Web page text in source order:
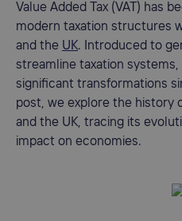
Value Added Tax (VAT) has
modern taxation structures
and the UK. Introduced to
streamline taxation systems,
significant transformations
post, we explore the history
and the UK, tracing its
impact on economies.